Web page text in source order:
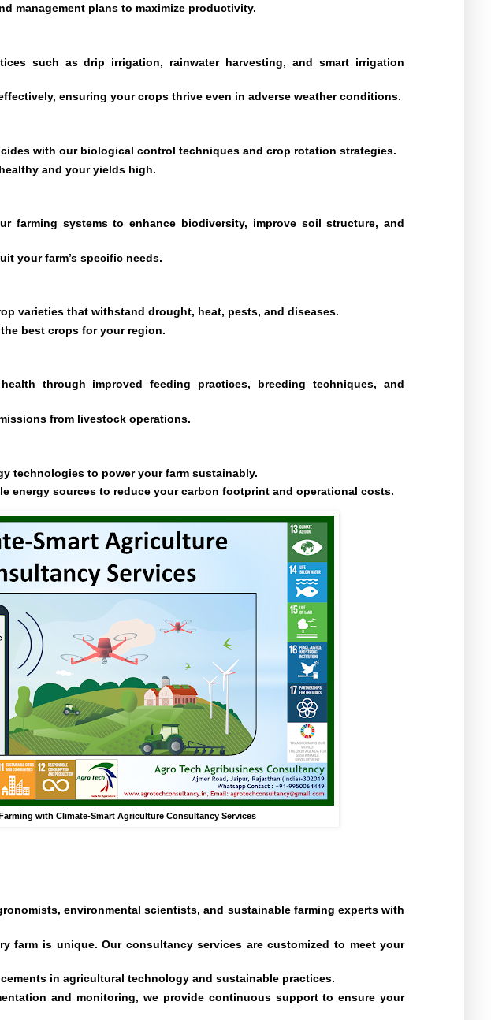
management plans to maximize productivity.
such as drip irrigation, rainwater harvesting, and smart irrigation
ensuring your crops thrive even in adverse weather conditions.
with our biological control techniques and crop rotation strategies.
and your yields high.
farming systems to enhance biodiversity, improve soil structure, and
your farm’s specific needs.
varieties that withstand drought, heat, pests, and diseases.
best crops for your region.
through improved feeding practices, breeding techniques, and
from livestock operations.
technologies to power your farm sustainably.
energy sources to reduce your carbon footprint and operational costs.
with Climate-Smart Agriculture Consultancy Services
environmental scientists, and sustainable farming experts with
farm is unique. Our consultancy services are customized to meet your
in agricultural technology and sustainable practices.
and monitoring, we provide continuous support to ensure your